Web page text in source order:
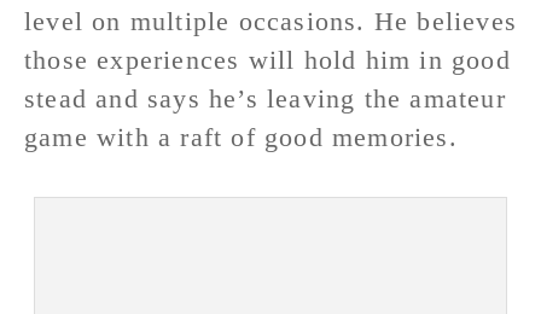
level on multiple occasions. He believes
those experiences will hold him in good
stead and says he’s leaving the amateur
game with a raft of good memories.